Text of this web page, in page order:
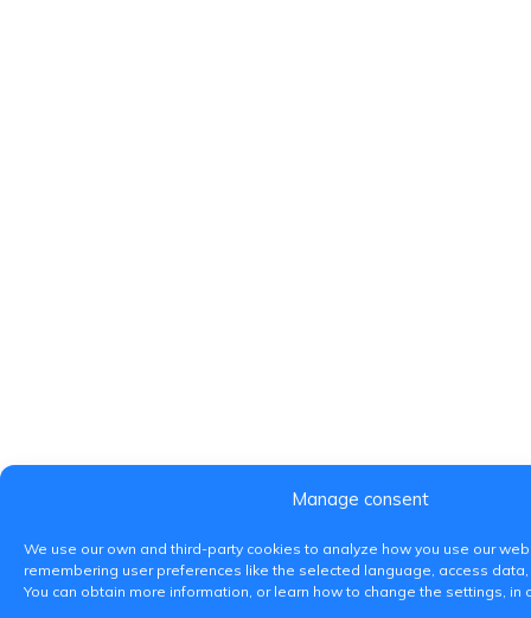
Manage consent
We use our own and third-party cookies to analyze how you use our
remembering user preferences like the selected language, access
You can obtain more information, or learn how to change the settings, in